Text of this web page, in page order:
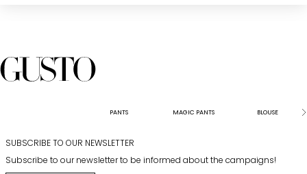
PANTS MAGIC PANTS BLOUSE
SUBSCRIBE TO OUR NEWSLETTER
Subscribe to our newsletter to be informed about the campaigns!